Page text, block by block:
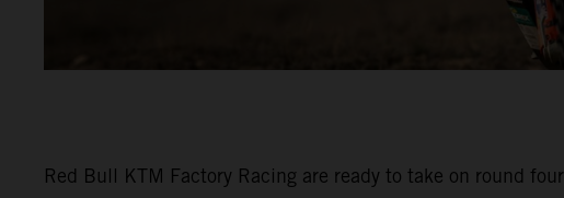
Red Bull KTM Factory Racing are ready to take on round